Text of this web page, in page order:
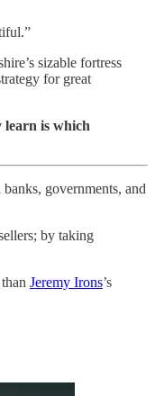
sizable fortress
for great
is which
governments, and
by taking
Jeremy Irons’s